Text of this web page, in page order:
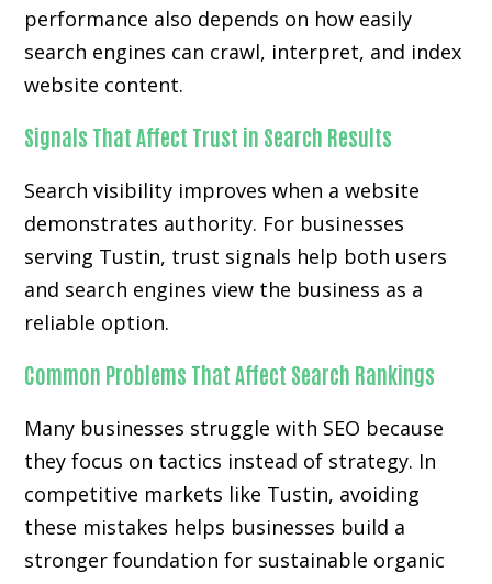
performance also depends on how easily
search engines can crawl, interpret, and index
website content.
Signals That Affect Trust in Search Results
Search visibility improves when a website
demonstrates authority. For businesses
serving Tustin, trust signals help both users
and search engines view the business as a
reliable option.
Common Problems That Affect Search Rankings
Many businesses struggle with SEO because
they focus on tactics instead of strategy. In
competitive markets like Tustin, avoiding
these mistakes helps businesses build a
stronger foundation for sustainable organic